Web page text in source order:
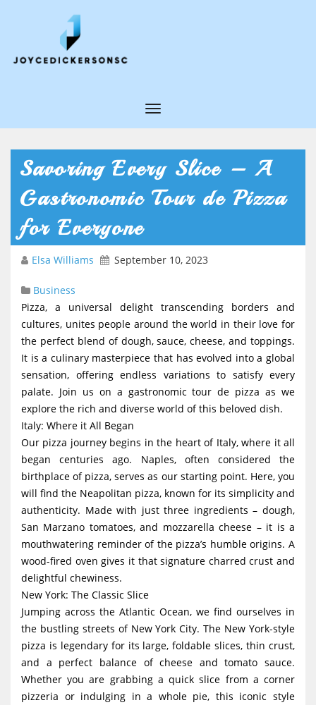
T
g
l
a
i
g
a
i
o
Savoring Every Slice – A
Gastronomic Tour de Pizza
for Everyone
Elsa Williams September 10, 2023
Business
Pizza, a universal delight transcending borders and
cultures, unites people around the world in their love for
the perfect blend of dough, sauce, cheese, and toppings.
It is a culinary masterpiece that has evolved into a global
sensation, offering endless variations to satisfy every
palate. Join us on a gastronomic tour de pizza as we
explore the rich and diverse world of this beloved dish.
Italy: Where it All Began
Our pizza journey begins in the heart of Italy, where it all
began centuries ago. Naples, often considered the
birthplace of pizza, serves as our starting point. Here, you
will find the Neapolitan pizza, known for its simplicity and
authenticity. Made with just three ingredients – dough,
San Marzano tomatoes, and mozzarella cheese – it is a
mouthwatering reminder of the pizza’s humble origins. A
wood-fired oven gives it that signature charred crust and
delightful chewiness.
New York: The Classic Slice
Jumping across the Atlantic Ocean, we find ourselves in
the bustling streets of New York City. The New York-style
pizza is legendary for its large, foldable slices, thin crust,
and a perfect balance of cheese and tomato sauce.
Whether you are grabbing a quick slice from a corner
pizzeria or indulging in a whole pie, this iconic style